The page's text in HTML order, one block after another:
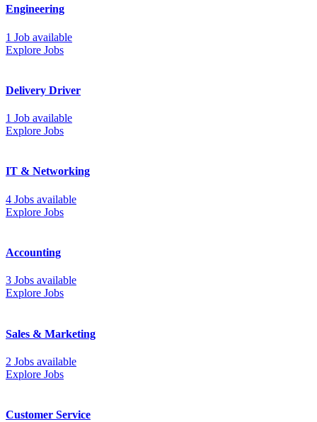
Engineering
1 Job available
Explore Jobs
Delivery Driver
1 Job available
Explore Jobs
IT & Networking
4 Jobs available
Explore Jobs
Accounting
3 Jobs available
Explore Jobs
Sales & Marketing
2 Jobs available
Explore Jobs
Customer Service